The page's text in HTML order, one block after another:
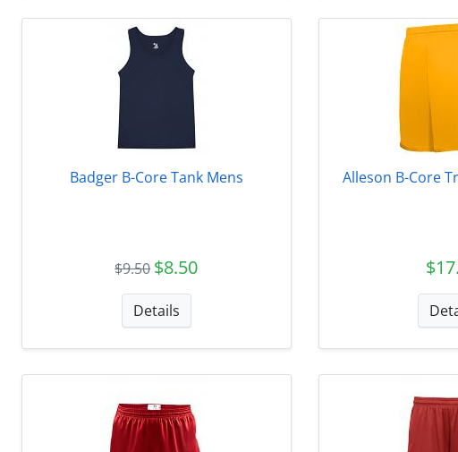
Badger B-Core Tank Mens
$9.50 $8.50
Details
Alleson B-Core